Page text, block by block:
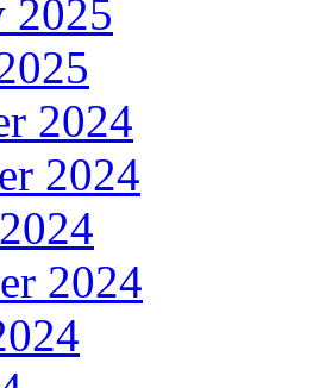
2025
2024
2024
2024